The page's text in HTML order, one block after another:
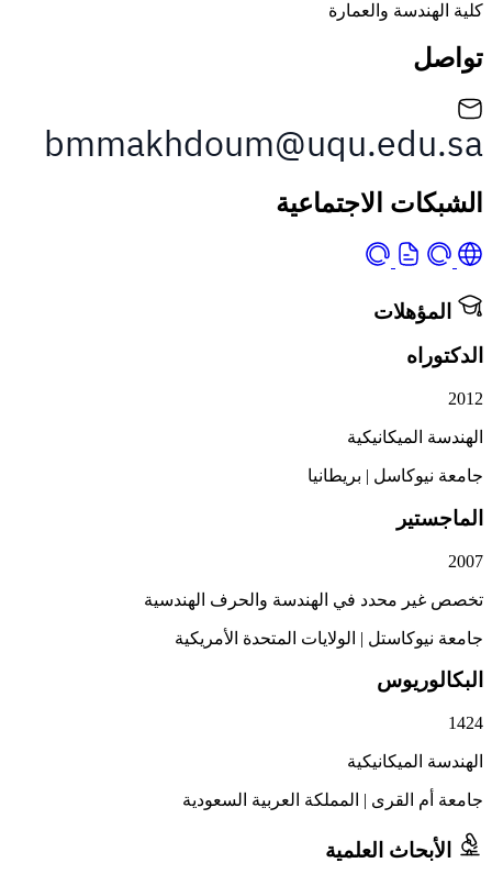
والعمارة
الاجتماعية
|بريطانيا
محدد في الهندسة والحرف الهندسية
|الولايات المتحدة الأمريكية
القرى المملكة العربية السعودية
العلمية